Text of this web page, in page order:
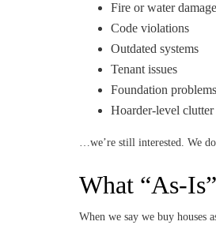
Fire or water damage
Code violations
Outdated systems
Tenant issues
Foundation problems
Hoarder-level clutter
…we’re still interested. We
What “As-
When we say we buy houses